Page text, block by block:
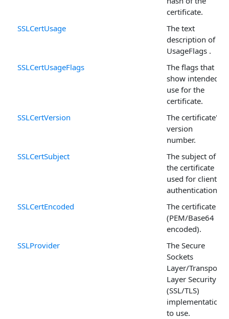
certificate.
SSLCertUsage
The text
description of
UsageFlags .
SSLCertUsageFlags
The flags that
show intended
use for the
certificate.
SSLCertVersion
The certificate's
version
number.
SSLCertSubject
The subject of
the certificate
used for client
authentication.
SSLCertEncoded
The certificate
(PEM/Base64
encoded).
SSLProvider
The Secure
Sockets
Layer/Transport
Layer Security
(SSL/TLS)
implementation
to use.